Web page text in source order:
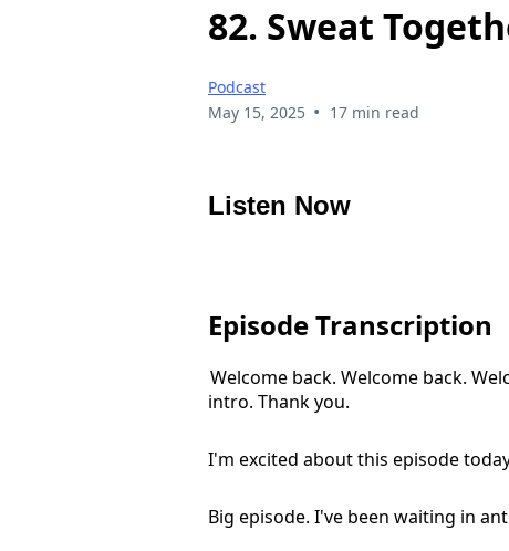
82. Sweat
Podcast
May 15, 2025 • 17 min read
Listen Now
Episode Transcription
Welcome back. Welcome back.
intro. Thank you.
I'm excited about this episode
Big episode. I've been waiting in